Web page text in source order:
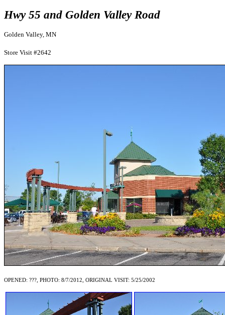
Hwy 55 and Golden Valley Road
Golden Valley, MN
Store Visit #2642
OPENED: ???, PHOTO: 8/7/2012, ORIGINAL VISIT: 5/25/2002